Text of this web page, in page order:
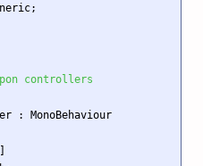
controllers
: MonoBehaviour